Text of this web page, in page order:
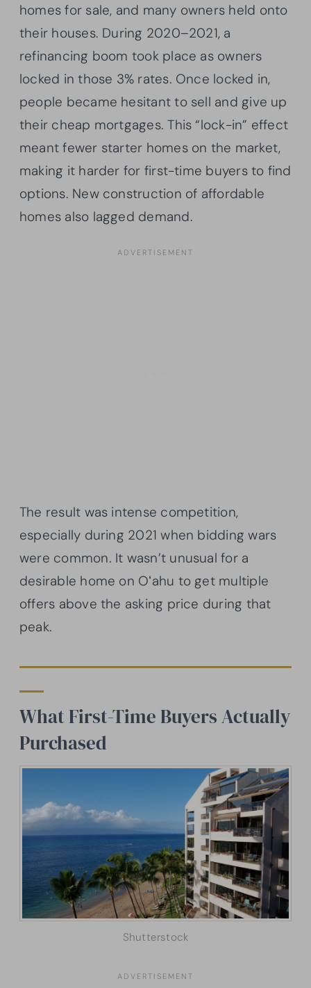
homes for sale, and many owners held onto
their houses. During 2020–2021, a
refinancing boom took place as owners
locked in those 3% rates. Once locked in,
people became hesitant to sell and give up
their cheap mortgages. This “lock-in” effect
meant fewer starter homes on the market,
making it harder for first-time buyers to find
options. New construction of affordable
homes also lagged demand.
The result was intense competition,
especially during 2021 when bidding wars
were common. It wasn’t unusual for a
desirable home on Oʻahu to get multiple
offers above the asking price during that
peak.
What First-Time Buyers Actually
Purchased
Shutterstock